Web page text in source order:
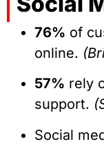
76% of
online.
57% rely
support.
Social